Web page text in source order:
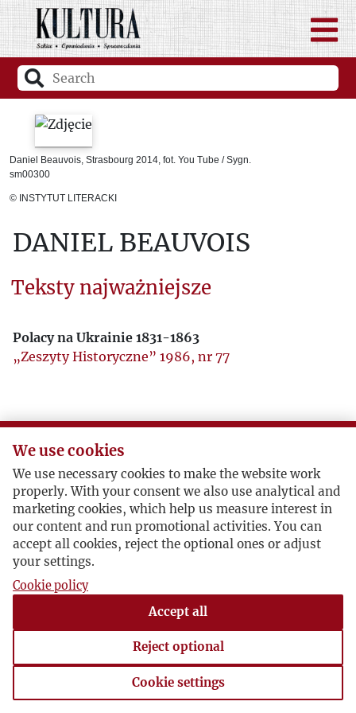
Daniel Beauvois, Strasbourg 2014, fot. You Tube / Sygn.
sm00300
© INSTYTUT LITERACKI
DANIEL BEAUVOIS
Teksty najważniejsze
Polacy na Ukrainie 1831-1863
„Zeszyty Historyczne” 1986, nr 77
We use cookies
We use necessary cookies to make the website work
properly. With your consent we also use analytical and
marketing cookies, which help us measure interest in
our content and run promotional activities. You can
accept all cookies, reject the optional ones or adjust
your settings.
Cookie policy
Accept all
Reject optional
Cookie settings
Cookie settings